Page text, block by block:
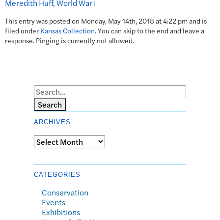
Meredith Huff,World War I
This entry was posted on Monday, May 14th, 2018 at 4:22 pm and is
filed under Kansas Collection. You can skip to the end and leave a
response. Pinging is currently not allowed.
Search
ARCHIVES
Archives
CATEGORIES
Conservation
Events
Exhibitions